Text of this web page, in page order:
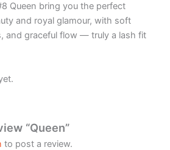
Queen bring you the perfect
and royal glamour, with soft
and graceful flow — truly a lash fit
“Queen”
to post a review.